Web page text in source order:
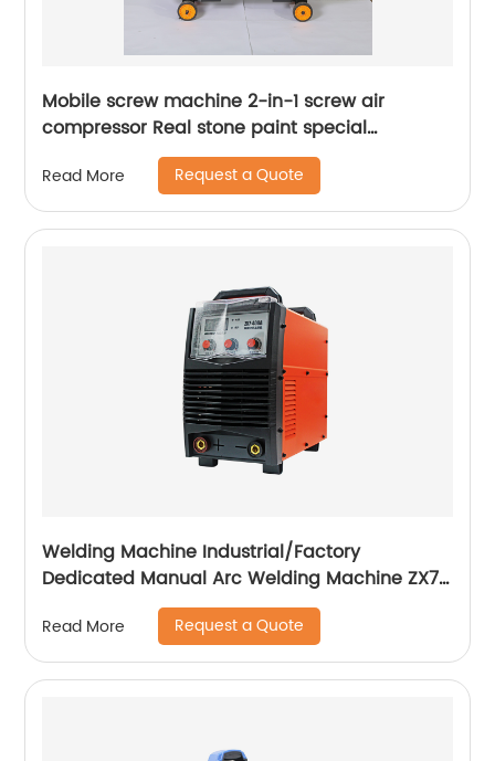
Mobile screw machine 2-in-1 screw air
compressor Real stone paint special
integrated machine mobile screw air
compressor
Read More Request a Quote
Welding Machine Industrial/Factory
Dedicated Manual Arc Welding Machine ZX7-
400A ZX7-500A
Read More Request a Quote